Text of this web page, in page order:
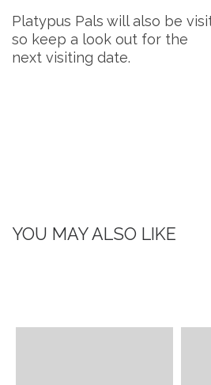
Platypus Pals will also be
so keep a look out for the
next visiting date.
YOU MAY ALSO LIKE